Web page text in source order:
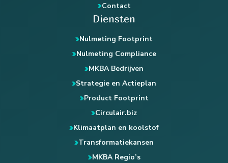
Contact
Diensten
Nulmeting Footprint
Nulmeting Compliance
MKBA Bedrijven
Strategie en Actieplan
Product Footprint
Circulair.biz
Klimaatplan en koolstof
Transformatiekansen
MKBA Regio’s